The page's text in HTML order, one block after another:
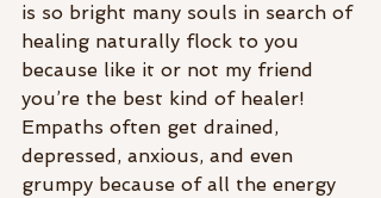
is so bright many souls in search of
healing naturally flock to you
because like it or not my friend
you’re the best kind of healer!
Empaths often get drained,
depressed, anxious, and even
grumpy because of all the energy